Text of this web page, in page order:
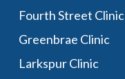
Fourth Street Clinic
Greenbrae Clinic
Larkspur Clinic